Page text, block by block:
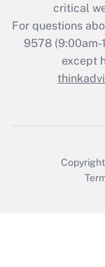
critical
For questions
9578(9:00am-
except